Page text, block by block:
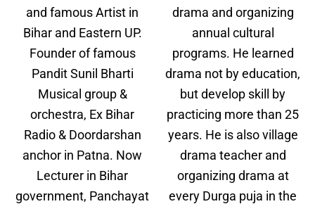
and famous Artist in
Bihar and Eastern UP.
Founder of famous
Pandit Sunil Bharti
Musical group &
orchestra, Ex Bihar
Radio & Doordarshan
anchor in Patna. Now
Lecturer in Bihar
government, Panchayat
drama and organizing
annual cultural
programs. He learned
drama not by education,
but develop skill by
practicing more than 25
years. He is also village
drama teacher and
organizing drama at
every Durga puja in the